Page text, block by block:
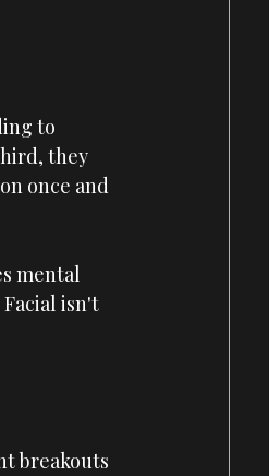
to
they
once and
mental
isn't
breakouts